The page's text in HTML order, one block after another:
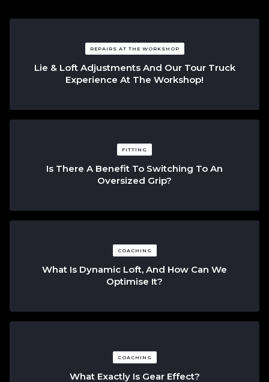
REPAIRS AT THE WORKSHOP
Lie & Loft Adjustments And Our Tour Truck
Experience At The Workshop!
FITTING
Is There A Benefit To Switching To An
Oversized Grip?
COACHING
What Is Dynamic Loft, And How Can We
Optimise It?
COACHING
What Exactly Is Gear Effect?